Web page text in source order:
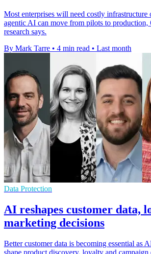
Most enterprises will need costly infrastructure
agentic AI can move from pilots to production,
research says.
By Mark Tarre • 4 min read • Last month
Data Protection
AI reshapes customer data,
marketing decisions
Better customer data is becoming essential as
shape product discovery, loyalty and campaign